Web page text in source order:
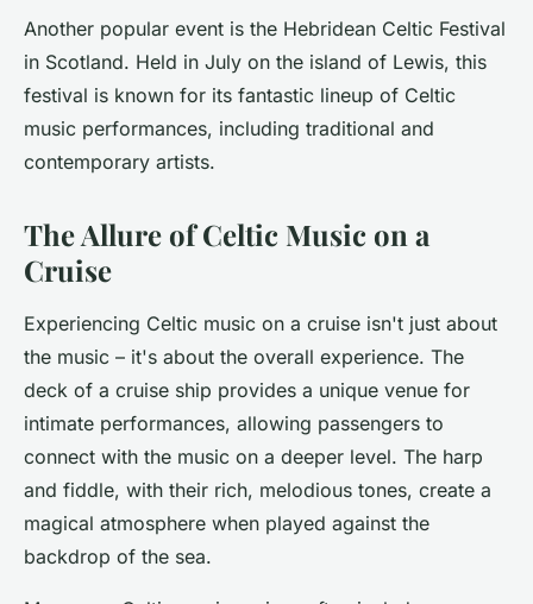
Another popular event is the Hebridean Celtic Festival
in Scotland. Held in July on the island of Lewis, this
festival is known for its fantastic lineup of Celtic
music performances, including traditional and
contemporary artists.
The Allure of Celtic Music on a
Cruise
Experiencing Celtic music on a cruise isn't just about
the music – it's about the overall experience. The
deck of a cruise ship provides a unique venue for
intimate performances, allowing passengers to
connect with the music on a deeper level. The harp
and fiddle, with their rich, melodious tones, create a
magical atmosphere when played against the
backdrop of the sea.